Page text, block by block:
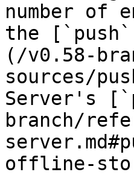
number
the
(/v0.58-
sources/
Server's
branch/
offline-